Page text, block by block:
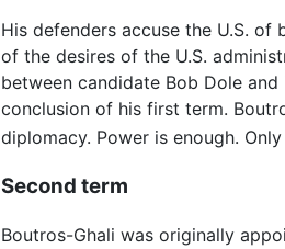
His defenders accuse the U.S.
of the desires of the U.S.
between candidate Bob Dole and
conclusion of his first term.
diplomacy. Power is enough.
Second term
Boutros-Ghali was originally